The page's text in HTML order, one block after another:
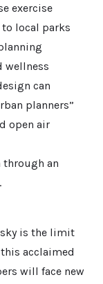
exercise
local parks
wellness
can
planners”
open air
through an
is the limit
acclaimed
will face new